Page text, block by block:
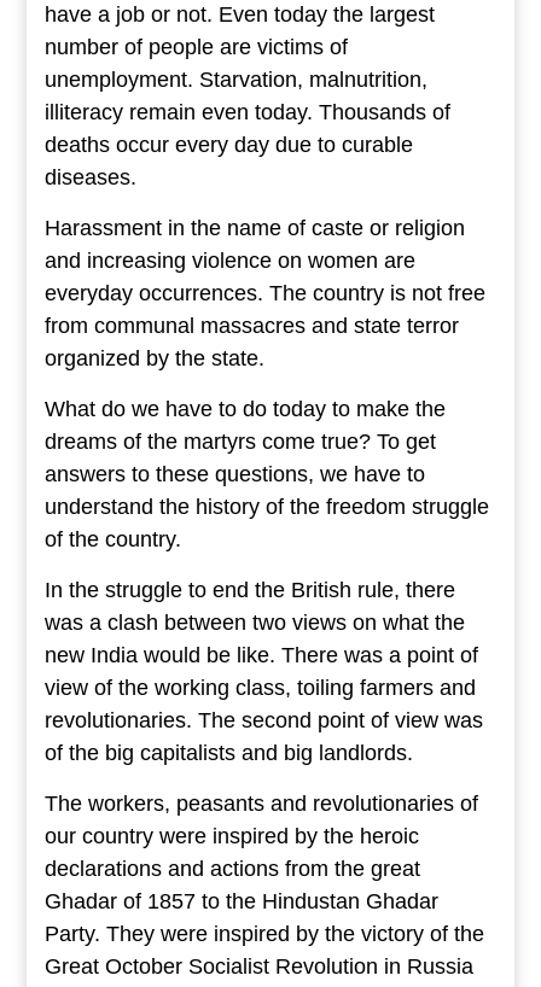
have a job or not. Even today the largest
number of people are victims of
unemployment. Starvation, malnutrition,
illiteracy remain even today. Thousands of
deaths occur every day due to curable
diseases.
Harassment in the name of caste or religion
and increasing violence on women are
everyday occurrences. The country is not free
from communal massacres and state terror
organized by the state.
What do we have to do today to make the
dreams of the martyrs come true? To get
answers to these questions, we have to
understand the history of the freedom struggle
of the country.
In the struggle to end the British rule, there
was a clash between two views on what the
new India would be like. There was a point of
view of the working class, toiling farmers and
revolutionaries. The second point of view was
of the big capitalists and big landlords.
The workers, peasants and revolutionaries of
our country were inspired by the heroic
declarations and actions from the great
Ghadar of 1857 to the Hindustan Ghadar
Party. They were inspired by the victory of the
Great October Socialist Revolution in Russia